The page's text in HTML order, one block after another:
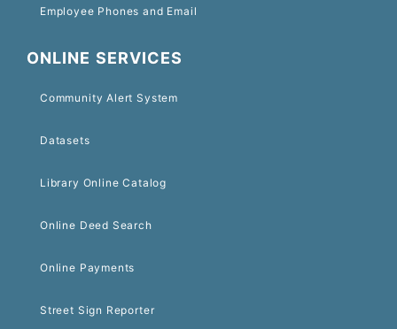
Employee Phones and Email
ONLINE SERVICES
Community Alert System
Datasets
Library Online Catalog
Online Deed Search
Online Payments
Street Sign Reporter